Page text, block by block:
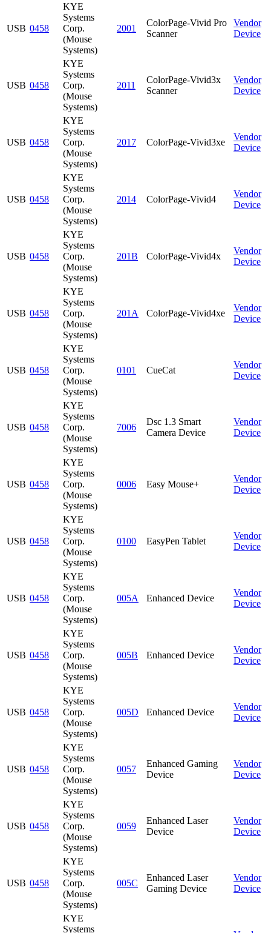
USB 0458
KYE
Systems
Corp.
(Mouse
Systems)
2001
ColorPage-Vivid Pro
Scanner
Vendor
Device
USB 0458
KYE
Systems
Corp.
(Mouse
Systems)
2011
ColorPage-Vivid3x
Scanner
Vendor
Device
USB 0458
KYE
Systems
Corp.
(Mouse
Systems)
2017 ColorPage-Vivid3xe
Vendor
Device
USB 0458
KYE
Systems
Corp.
(Mouse
Systems)
2014 ColorPage-Vivid4
Vendor
Device
USB 0458
KYE
Systems
Corp.
(Mouse
Systems)
201B ColorPage-Vivid4x
Vendor
Device
USB 0458
KYE
Systems
Corp.
(Mouse
Systems)
201A ColorPage-Vivid4xe
Vendor
Device
USB 0458
KYE
Systems
Corp.
(Mouse
Systems)
0101 CueCat
Vendor
Device
USB 0458
KYE
Systems
Corp.
(Mouse
Systems)
7006
Dsc 1.3 Smart
Camera Device
Vendor
Device
USB 0458
KYE
Systems
Corp.
(Mouse
Systems)
0006 Easy Mouse+
Vendor
Device
USB 0458
KYE
Systems
Corp.
(Mouse
Systems)
0100 EasyPen Tablet
Vendor
Device
USB 0458
KYE
Systems
Corp.
(Mouse
Systems)
005A Enhanced Device
Vendor
Device
USB 0458
KYE
Systems
Corp.
(Mouse
Systems)
005B Enhanced Device
Vendor
Device
USB 0458
KYE
Systems
Corp.
(Mouse
Systems)
005D Enhanced Device
Vendor
Device
USB 0458
KYE
Systems
Corp.
(Mouse
Systems)
0057
Enhanced Gaming
Device
Vendor
Device
USB 0458
KYE
Systems
Corp.
(Mouse
Systems)
0059
Enhanced Laser
Device
Vendor
Device
USB 0458
KYE
Systems
Corp.
(Mouse
Systems)
005C
Enhanced Laser
Gaming Device
Vendor
Device
KYE
Systems